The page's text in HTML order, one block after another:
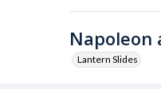
Napoleon
Lantern Slides